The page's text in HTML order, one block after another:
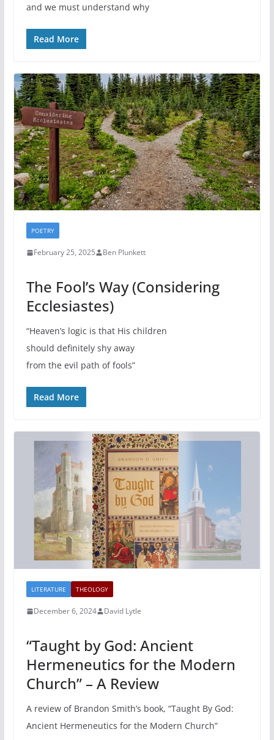
and we must understand why
Read More
POETRY
February 25, 2025 Ben Plunkett
The Fool’s Way (Considering
Ecclesiastes)
“Heaven’s logic is that His children
should definitely shy away
from the evil path of fools”
Read More
LITERATURE THEOLOGY
December 6, 2024 David Lytle
“Taught by God: Ancient
Hermeneutics for the Modern
Church” – A Review
A review of Brandon Smith’s book, “Taught By God:
Ancient Hermeneutics for the Modern Church”